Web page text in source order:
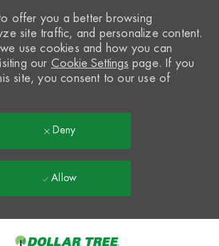
offer you a better browsing
site traffic, and personalize content.
use cookies and how you can
our Cookie Settings page. If you
site, you consent to our use of
Deny
Allow